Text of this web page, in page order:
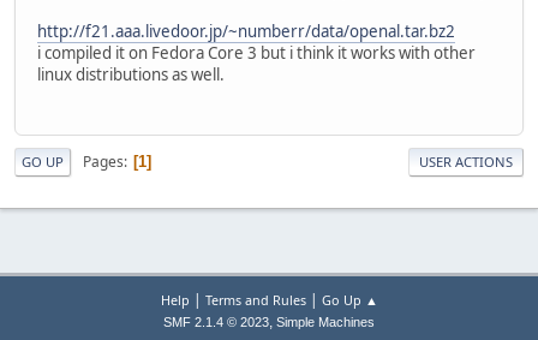
http://f21.aaa.livedoor.jp/~numberr/data/openal.tar.bz2
i compiled it on Fedora Core 3 but i think it works with other
linux distributions as well.
GO UP Pages 1 USER ACTIONS
Help Terms and Rules| Go Up ▲
SMF 2.1.4 © 2023, Simple Machines